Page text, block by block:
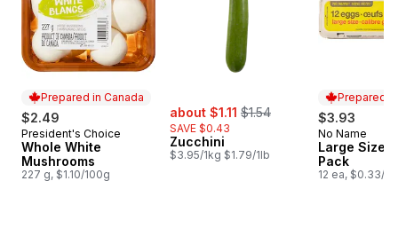
Prepared in Canada
$2.49
Prepared in Canada
President's Choice
Whole White
Mushrooms
227 g, $1.10/100g
sale:
about $1.11 , formerly:
$1.54
SAVE $0.43
Zucchini
$3.95/1kg $1.79/1lb
Prepared
$3.93
Prepared
No Name
Large Size
Pack
12 ea, $0.33/